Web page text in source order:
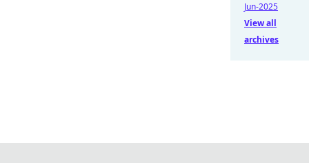
Jun-2025
View all
archives